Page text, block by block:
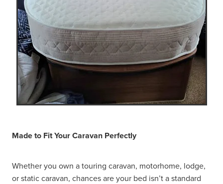
Made to Fit Your Caravan Perfectly
Whether you own a touring caravan, motorhome, lodge,
or static caravan, chances are your bed isn’t a standard